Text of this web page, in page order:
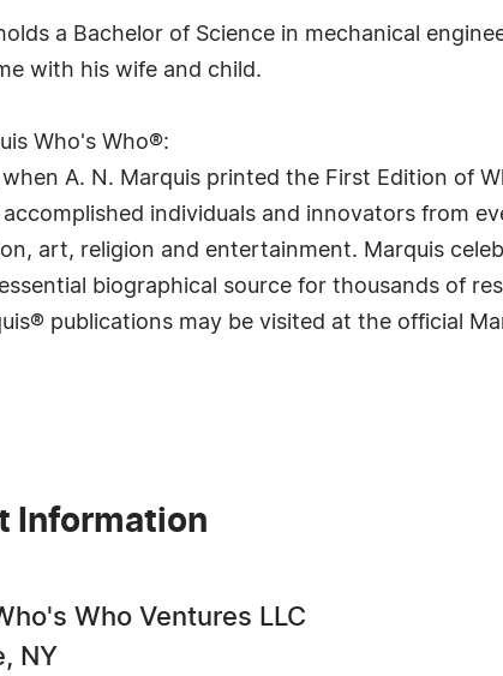
a Bachelor of Science in mechanical
with his wife and child.
Who's Who®:
when A. N. Marquis printed the First Edition of
individuals and innovators from
art, religion and entertainment. Marquis
biographical source for thousands of
publications may be visited at the official
Information
Who Ventures LLC
NY